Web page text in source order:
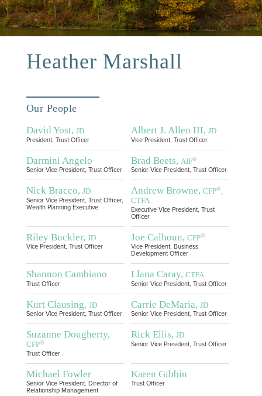
Heather Marshall
Our People
David Yost, JD
President, Trust Officer
Albert J. Allen III, JD
Vice President, Trust Officer
Darmini Angelo
Senior Vice President, Trust Officer
Brad Beets, AIF®
Senior Vice President, Trust Officer
Nick Bracco, JD
Senior Vice President, Trust Officer,
Wealth Planning Executive
Andrew Browne, CFP®,
CTFA
Executive Vice President, Trust
Officer
Riley Buckler, JD
Vice President, Trust Officer
Joe Calhoun, CFP®
Vice President, Business
Development Officer
Shannon Cambiano
Trust Officer
Llana Caray, CTFA
Senior Vice President, Trust Officer
Kurt Clausing, JD
Senior Vice President, Trust Officer
Carrie DeMaria, JD
Senior Vice President, Trust Officer
Suzanne Dougherty,
CFP®
Trust Officer
Rick Ellis, JD
Senior Vice President, Trust Officer
Michael Fowler
Senior Vice President, Director of
Relationship Management
Karen Gibbin
Trust Officer